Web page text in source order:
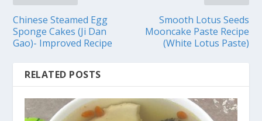
Chinese Steamed Egg
Sponge Cakes (Ji Dan
Gao)- Improved Recipe
Smooth Lotus Seeds
Mooncake Paste Recipe
(White Lotus Paste)
RELATED POSTS